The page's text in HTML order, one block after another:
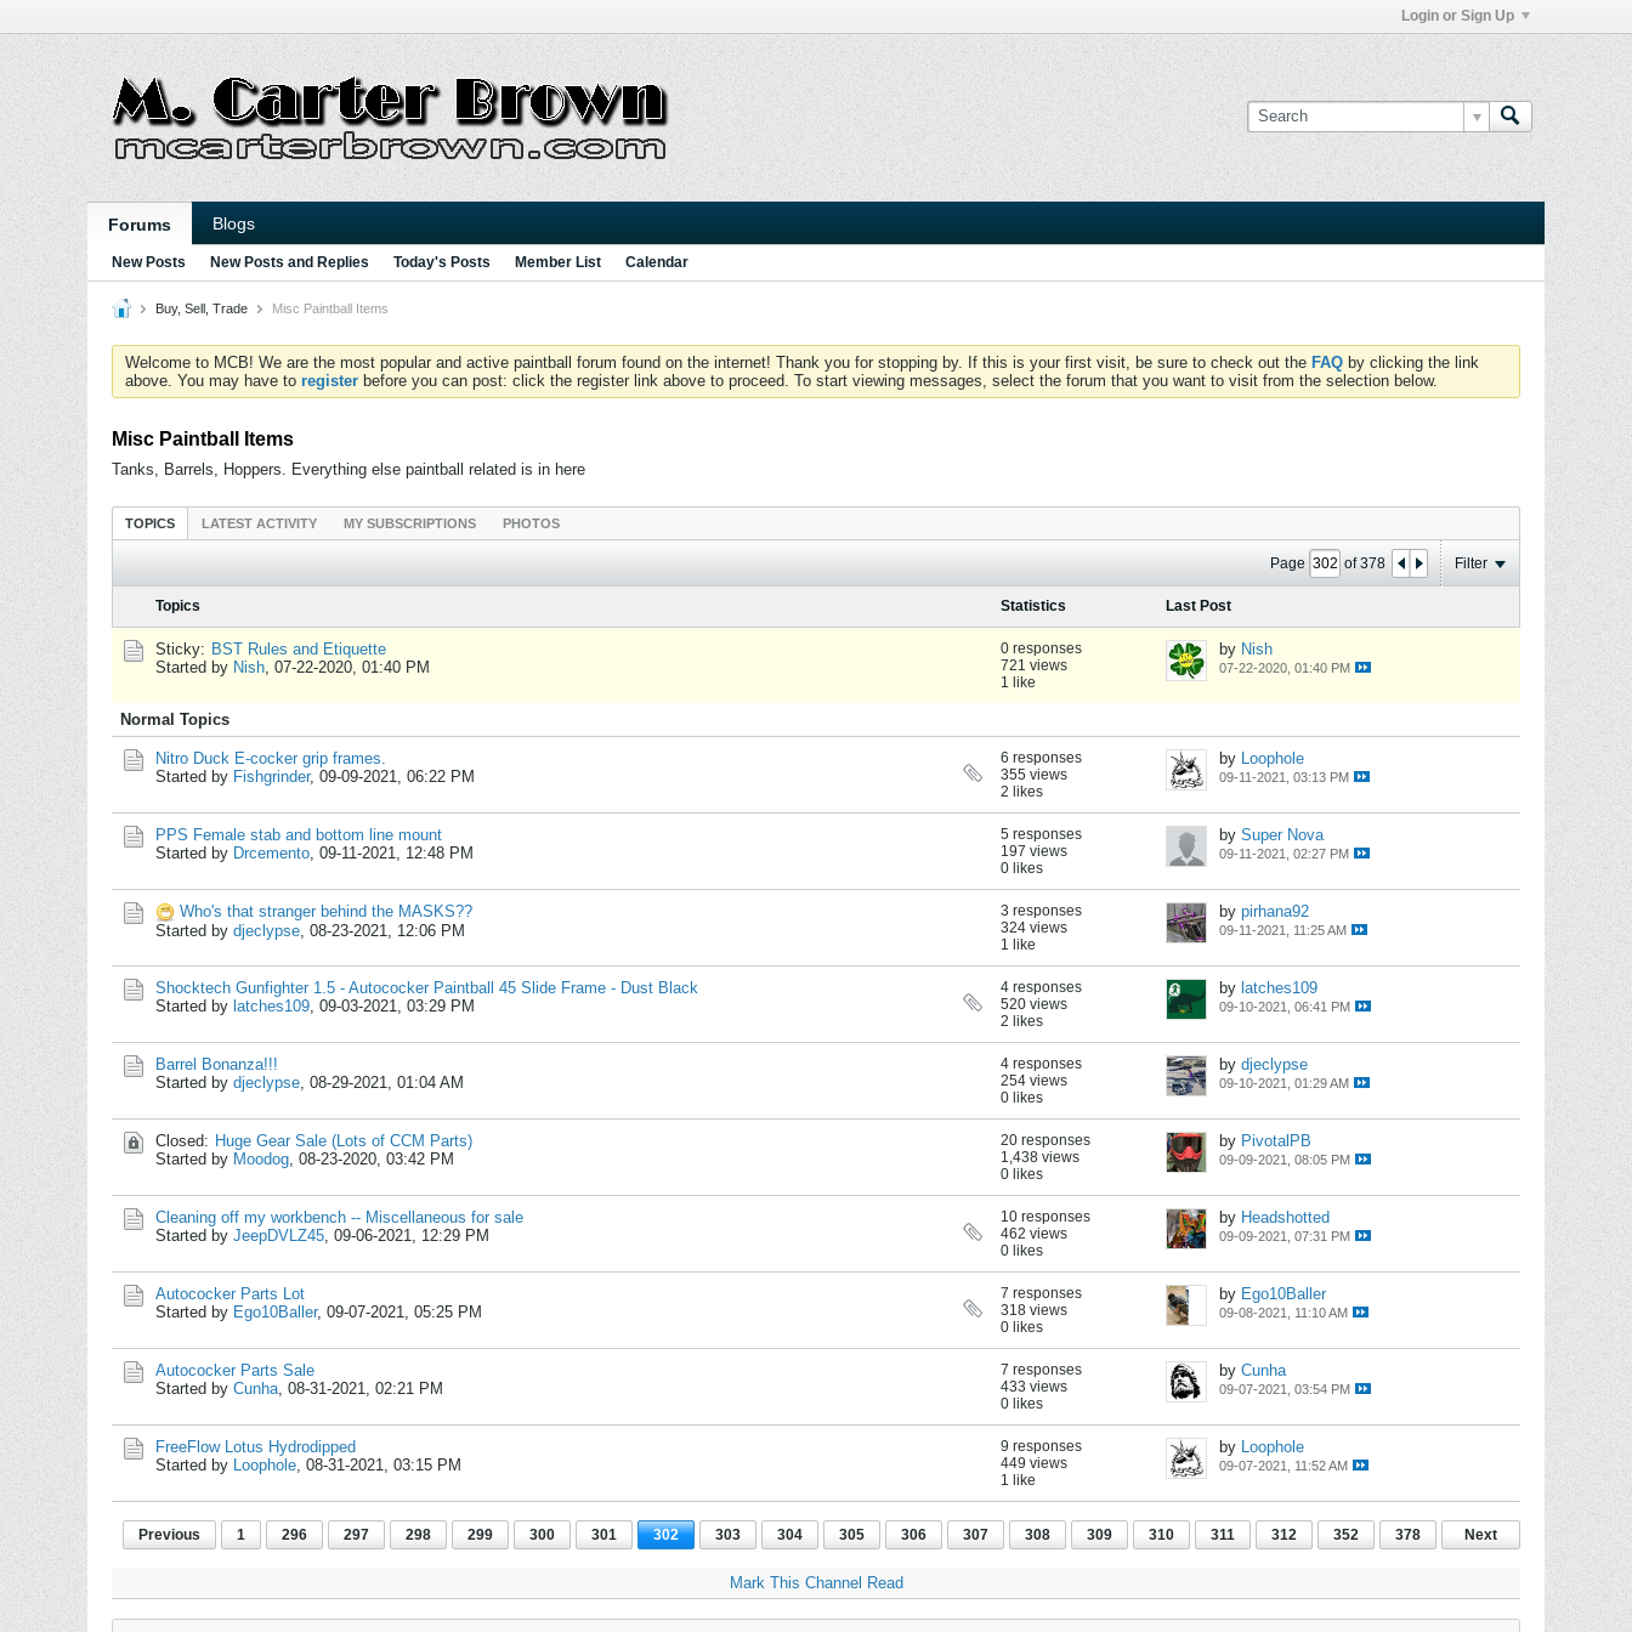
Login or Sign Up
Forums Blogs
New Posts New Posts and Replies Today's Posts Member List Calendar
Buy, Sell, Trade Misc Paintball Items
Welcome to MCB! We are the most popular and active paintball forum found on the internet! Thank you for stopping by. If this is your first visit, be sure to check out the FAQ by clicking the link
above. You may have to register before you can post: click the register link above to proceed. To start viewing messages, select the forum that you want to visit from the selection below.
Misc Paintball Items
Tanks, Barrels, Hoppers. Everything else paintball related is in here
TOPICS LATEST ACTIVITY MY SUBSCRIPTIONS PHOTOS
Page of378 Filter
Topics Statistics Last Post
Sticky: BST Rules and Etiquette
Started by Nish, 07-22-2020, 01:40 PM
0 responses
721 views
1 like
by Nish
07-22-2020, 01:40 PM
Normal Topics
Nitro Duck E-cocker grip frames.
Started by Fishgrinder, 09-09-2021, 06:22 PM
6 responses
355 views
2 likes
by Loophole
09-11-2021, 03:13 PM
PPS Female stab and bottom line mount
Started by Drcemento, 09-11-2021, 12:48 PM
5 responses
197 views
0 likes
by Super Nova
09-11-2021, 02:27 PM
Who's that stranger behind the MASKS??
Started by djeclypse, 08-23-2021, 12:06 PM
3 responses
324 views
1 like
by pirhana92
09-11-2021, 11:25 AM
Shocktech Gunfighter 1.5 - Autococker Paintball 45 Slide Frame - Dust Black
Started by latches109, 09-03-2021, 03:29 PM
4 responses
520 views
2 likes
by latches109
09-10-2021, 06:41 PM
Barrel Bonanza!!!
Started by djeclypse, 08-29-2021, 01:04 AM
4 responses
254 views
0 likes
by djeclypse
09-10-2021, 01:29 AM
Closed: Huge Gear Sale (Lots of CCM Parts)
Started by Moodog, 08-23-2020, 03:42 PM
20 responses
1,438 views
0 likes
by PivotalPB
09-09-2021, 08:05 PM
Cleaning off my workbench -- Miscellaneous for sale
Started by JeepDVLZ45, 09-06-2021, 12:29 PM
10 responses
462 views
0 likes
by Headshotted
09-09-2021, 07:31 PM
Autococker Parts Lot
Started by Ego10Baller, 09-07-2021, 05:25 PM
7 responses
318 views
0 likes
by Ego10Baller
09-08-2021, 11:10 AM
Autococker Parts Sale
Started by Cunha, 08-31-2021, 02:21 PM
7 responses
433 views
0 likes
by Cunha
09-07-2021, 03:54 PM
FreeFlow Lotus Hydrodipped
Started by Loophole, 08-31-2021, 03:15 PM
9 responses
449 views
1 like
by Loophole
09-07-2021, 11:52 AM
Previous 1 296 297 298 299 300 301 302 303 304 305 306 307 308 309 310 311 312 352 378 Next
Mark This Channel Read